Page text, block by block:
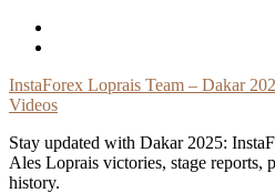
Skip
InstaForex Loprais Team – Dakar
Videos
Stay updated with Dakar 2025:
Ales Loprais victories, stage reports,
history.